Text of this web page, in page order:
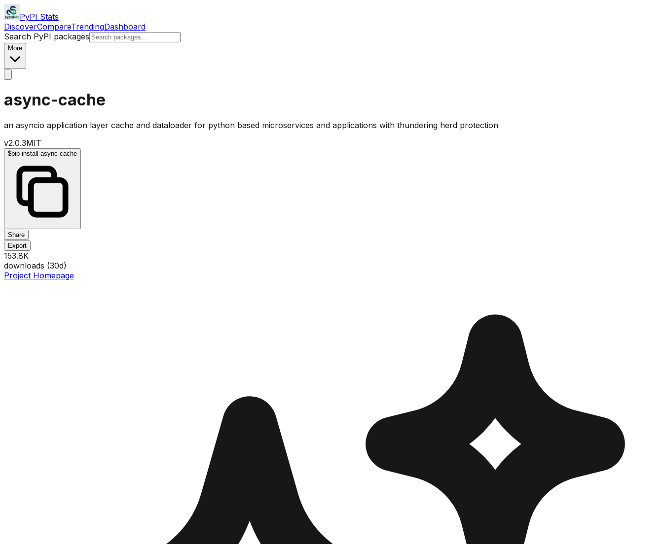
PyPI Stats
DiscoverCompareTrendingDashboard
Search PyPI packages
More
async-cache
an asyncio application layer cache and dataloader for python based microservices and applications with thundering herd protection
v2.0.3MIT
$pip install async-cache
Share
Export
153.8K
downloads (30d)
Project Homepage